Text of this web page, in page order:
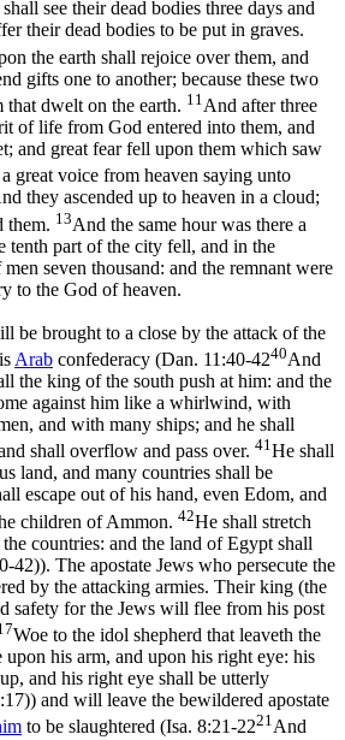
see their dead bodies three days and
their dead bodies to be put in graves.
the earth shall rejoice over them, and
gifts one to another; because these two
that dwelt on the earth. 11 And after three
of life from God entered into them, and
and great fear fell upon them which saw
great voice from heaven saying unto
they ascended up to heaven in a cloud;
them. 13And the same hour was there a
tenth part of the city fell, and in the
seven thousand: and the remnant were
to the God of heaven.
be brought to a close by the attack of the
Arab confederacy (Dan. 11:40-4240And
the king of the south push at him: and the
against him like a whirlwind, with
and with many ships; and he shall
shall overflow and pass over. 41He shall
land, and many countries shall be
escape out of his hand, even Edom, and
children of Ammon. 42He shall stretch
countries: and the land of Egypt shall
). The apostate Jews who persecute the
by the attacking armies. Their king (the
safety for the Jews will flee from his post
Woe to the idol shepherd that leaveth the
his arm, and upon his right eye: his
and his right eye shall be utterly
) and will leave the bewildered apostate
to be slaughtered (Isa. 8:21-2221And